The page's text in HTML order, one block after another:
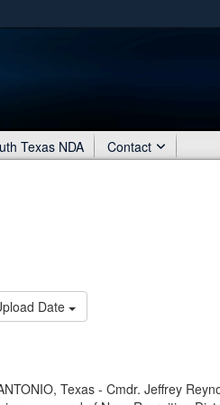
Secure .mil websites use
means
Share sensitive information only
Texas NDA Contact
Date
Texas - Cmdr. Jeffrey